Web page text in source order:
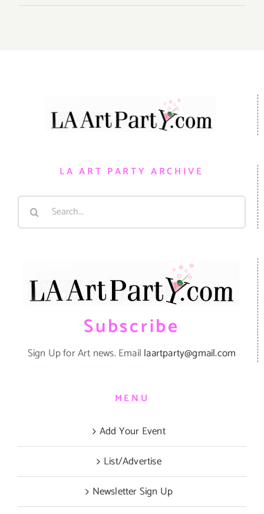
LA ART PARTY ARCHIVE
Search
Subscribe
Sign Up for Art news. Email laartparty@gmail.com
MENU
Add Your Event
List/Advertise
Newsletter Sign Up